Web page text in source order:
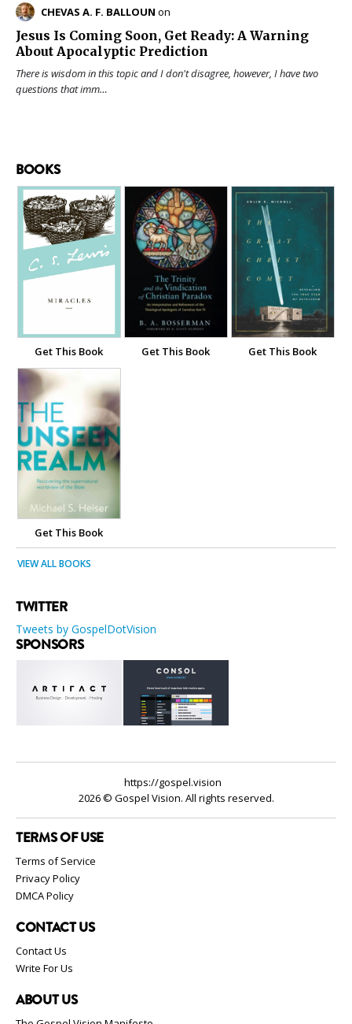
CHEVAS A. F. BALLOUN on
Jesus Is Coming Soon, Get Ready: A Warning
About Apocalyptic Prediction
There is wisdom in this topic and I don't disagree, however, I have two
questions that imm…
BOOKS
Get This Book Get This Book Get This Book
Get This Book
VIEW ALL BOOKS
TWITTER
Tweets by GospelDotVision
SPONSORS
https://gospel.vision
2026 © Gospel Vision. All rights reserved.
TERMS OF USE
Terms of Service
Privacy Policy
DMCA Policy
CONTACT US
Contact Us
Write For Us
ABOUT US